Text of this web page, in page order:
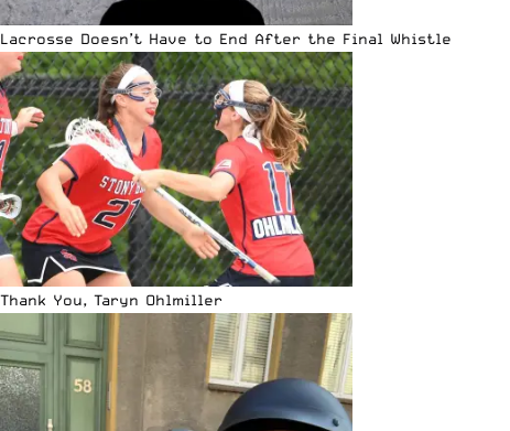
Lacrosse Doesn’t Have to End After the Final Whistle
Thank You, Taryn Ohlmiller